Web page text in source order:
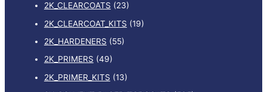
2K_CLEARCOATS (23)
2K_CLEARCOAT_KITS (19)
2K_HARDENERS (55)
2K_PRIMERS (49)
2K_PRIMER_KITS (13)